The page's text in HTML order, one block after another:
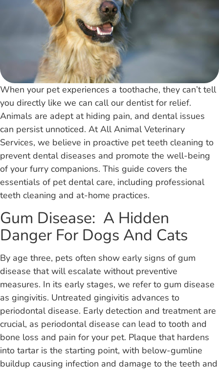
When your pet experiences a toothache, they can’t tell
you directly like we can call our dentist for relief.
Animals are adept at hiding pain, and dental issues
can persist unnoticed. At All Animal Veterinary
Services, we believe in proactive pet teeth cleaning to
prevent dental diseases and promote the well-being
of your furry companions. This guide covers the
essentials of pet dental care, including professional
teeth cleaning and at-home practices.
Gum Disease: A Hidden
Danger For Dogs And Cats
By age three, pets often show early signs of gum
disease that will escalate without preventive
measures. In its early stages, we refer to gum disease
as gingivitis. Untreated gingivitis advances to
periodontal disease. Early detection and treatment are
crucial, as periodontal disease can lead to tooth and
bone loss and pain for your pet. Plaque that hardens
into tartar is the starting point, with below-gumline
buildup causing infection and damage to the teeth and